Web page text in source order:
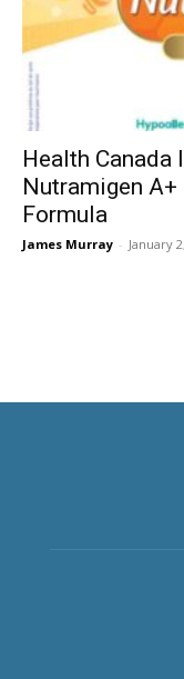
Health Canada
Nutramigen
Formula
James Murray - January